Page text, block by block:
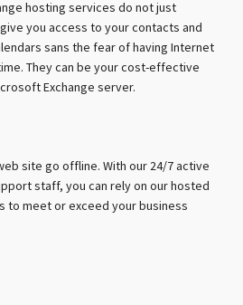
hosting services do not just
you access to your contacts and
sans the fear of having Internet
They can be your cost-effective
Exchange server.
site go offline. With our 24/7 active
staff, you can rely on our hosted
to meet or exceed your business